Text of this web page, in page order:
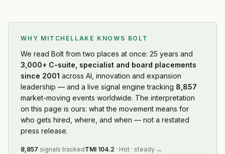
WHY MITCHELLAKE KNOWS BOLT
We read Bolt from two places at once: 25 years and
3,000+ C-suite, specialist and board placements
since 2001 across AI, innovation and expansion
leadership — and a live signal engine tracking 8,857
market-moving events worldwide. The interpretation
on this page is ours: what the movement means for
who gets hired, where, and when — not a restated
press release.
8,857 signals trackedTMI 104.2 · Hot · steady →